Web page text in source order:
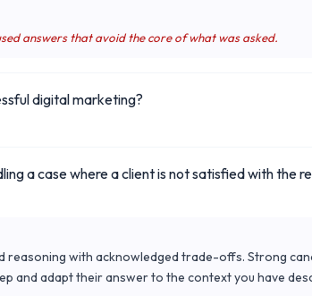
answers that avoid the core of what was asked.
digital marketing?
a case where a client is not satisfied with the
reasoning with acknowledged trade-offs. Strong
and adapt their answer to the context you have